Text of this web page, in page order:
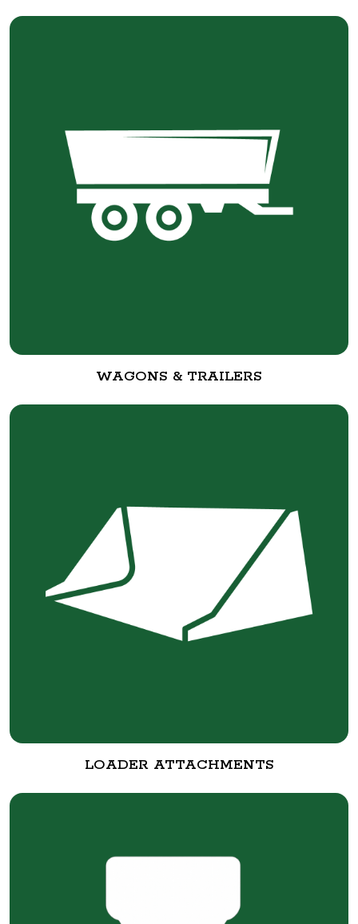
WAGONS & TRAILERS
LOADER ATTACHMENTS